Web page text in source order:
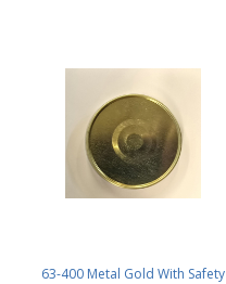
63-400 Metal Gold With Safety